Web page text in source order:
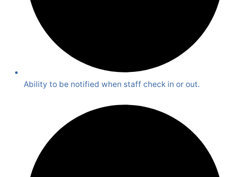
Ability to be notified when staff check in or out.